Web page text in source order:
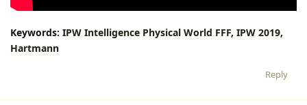
Keywords: IPW Intelligence Physical World FFF, IPW 2019,
Hartmann
Reply